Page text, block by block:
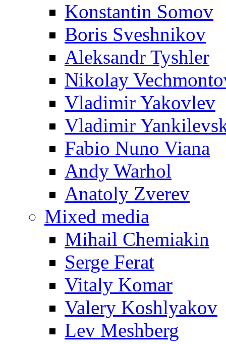
Konstantin Somov
Boris Sveshnikov
Aleksandr Tyshler
Nikolay
Vladimir Yakovlev
Vladimir
Fabio Nuno Viana
Andy Warhol
Anatoly Zverev
Mixed media
Mihail Chemiakin
Serge Ferat
Vitaly Komar
Valery Koshlyakov
Lev Meshberg